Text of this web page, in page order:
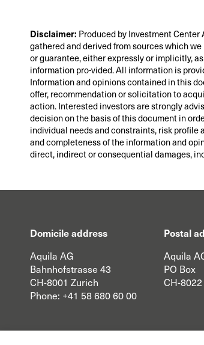
Disclaimer: Produced by Investment
gathered and derived from sources which
or guarantee, either expressly or implicitly,
information pro-vided. All information is
Information and opinions contained in this
offer, recommendation or solicitation to
action. Interested investors are strongly
decision on the basis of this document in
individual needs and constraints, risk
and completeness of the information and
direct, indirect or consequential damages,
Domicile address
Aquila AG
Bahnhofstrasse 43
CH-8001 Zurich
Phone: +41 58 680 60 00
Postal
Aquila
PO Box
CH-